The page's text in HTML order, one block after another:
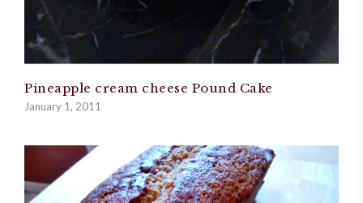
Pineapple cream cheese Pound Cake
January 1, 2011